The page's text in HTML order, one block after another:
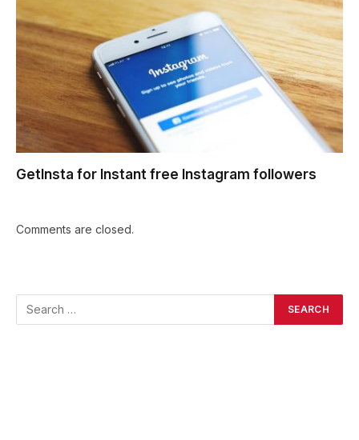
GetInsta for Instant free Instagram followers
Comments are closed.